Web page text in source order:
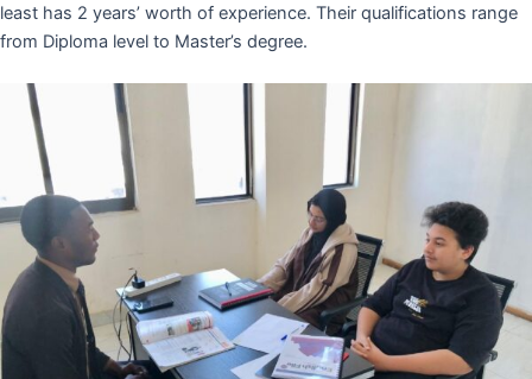
least has 2 years’ worth of experience. Their qualifications range
from Diploma level to Master’s degree.